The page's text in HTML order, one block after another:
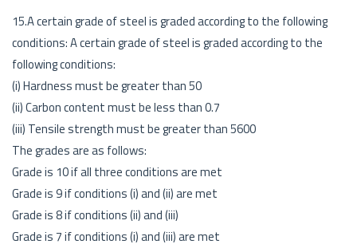
15.A certain grade of steel is graded according to the following
conditions: A certain grade of steel is graded according to the
following conditions:
(i) Hardness must be greater than 50
(ii) Carbon content must be less than 0.7
(iii) Tensile strength must be greater than 5600
The grades are as follows:
Grade is 10 if all three conditions are met
Grade is 9 if conditions (i) and (ii) are met
Grade is 8 if conditions (ii) and (iii)
Grade is 7 if conditions (i) and (iii) are met